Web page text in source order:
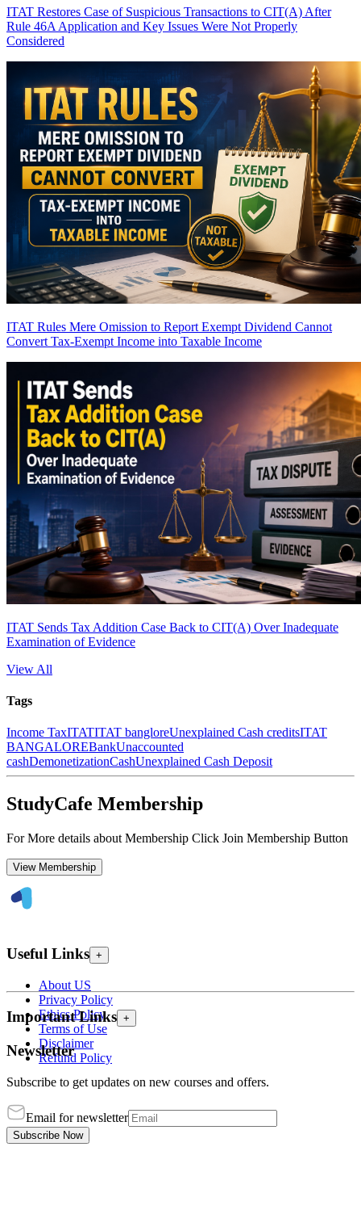
ITAT Restores Case of Suspicious Transactions to CIT(A) After
Rule 46A Application and Key Issues Were Not Properly
Considered
ITAT Rules Mere Omission to Report Exempt Dividend Cannot
Convert Tax-Exempt Income into Taxable Income
ITAT Sends Tax Addition Case Back to CIT(A) Over Inadequate
Examination of Evidence
View All
Tags
Income TaxITATITAT bangloreUnexplained Cash creditsITAT
BANGALOREBankUnaccounted
cashDemonetizationCashUnexplained Cash Deposit
StudyCafe Membership
For More details about Membership Click Join Membership Button
View Membership
Useful Links +
About US
Privacy Policy
Ethics Policy
Terms of Use
Disclaimer
Refund Policy
Important Links +
Newsletter
Subscribe to get updates on new courses and offers.
Email for newsletter
Subscribe Now